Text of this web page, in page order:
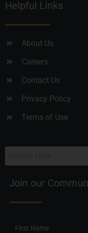
Helpful Links
About Us
Careers
Contact Us
Privacy Policy
Terms of Use
Join our
First Name